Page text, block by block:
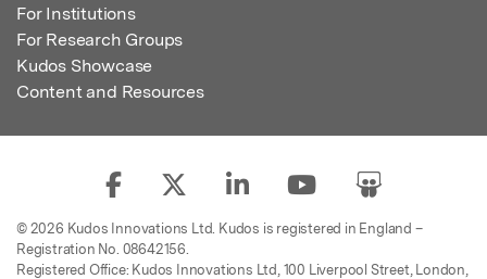
For Institutions
For Research Groups
Kudos Showcase
Content and Resources
© 2026 Kudos Innovations Ltd. Kudos is registered in England –
Registration No. 08642156.
Registered Office: Kudos Innovations Ltd, 100 Liverpool Street, London,